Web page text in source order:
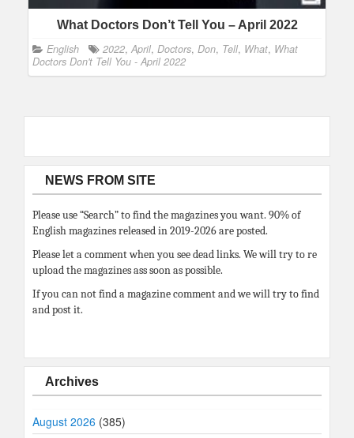
What Doctors Don’t Tell You – April 2022
English 2022, April, Doctors, Don, Tell, What, What
Doctors Don't Tell You - April 2022
NEWS FROM SITE
Please use “Search” to find the magazines you want. 90% of
English magazines released in 2019-2026 are posted.
Please let a comment when you see dead links. We will try to re
upload the magazines ass soon as possible.
If you can not find a magazine comment and we will try to find
and post it.
Archives
August 2026 (385)